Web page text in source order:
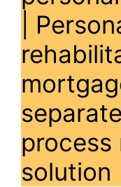
|
process
solution